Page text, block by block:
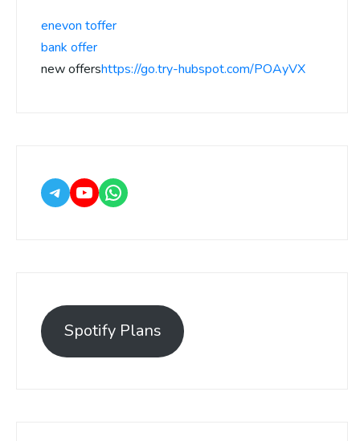
enevon toffer
bank offer
new offershttps://go.try-hubspot.com/POAyVX
Spotify Plans